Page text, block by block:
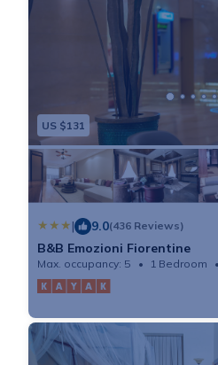
the city, as well as
restaurants and events.
nearby, including a
sandwich. Santa Maria
minute walk from the
reached by bus. Ponte
away.
US $131
| 9.0(436 Reviews)
B&B Emozioni Fiorentine
Max. occupancy: 5 1 Bedroom